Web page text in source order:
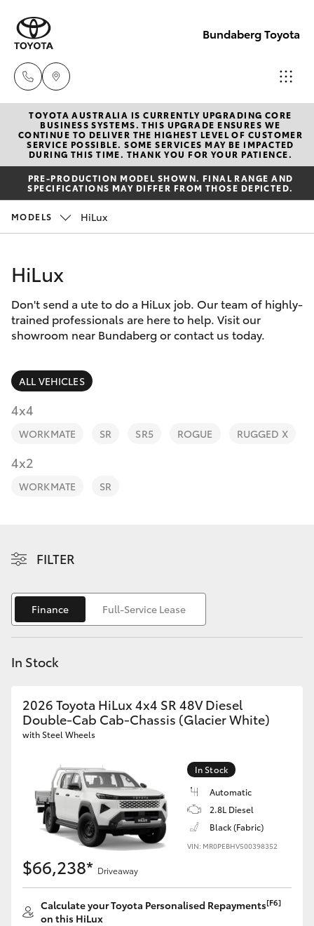
Bundaberg Toyota
Sales
(07)
4150
7800
Service
Parts
New Vehicles
Hatch & Sedans
Yaris
Corolla Hatch
Camry
Corolla Sedan
RAV4
bZ4X
C-HR
Fortuner
Yaris Cross
Kluger
Utes & Vans
HiLux
LandCruiser 70
Tundra
Pre-Owned Vehicles
Special Offers
Service
Parts & Accessories
Fleet
Personalise
Discover
TOYOTA AUSTRALIA IS CURRENTLY UPGRADING CORE
BUSINESS SYSTEMS. THIS UPGRADE ENSURES WE
CONTINUE TO DELIVER THE HIGHEST LEVEL OF CUSTOMER
SERVICE POSSIBLE. SOME SERVICES MAY BE IMPACTED
DURING THIS TIME. THANK YOU FOR YOUR PATIENCE.
PRE-PRODUCTION MODEL SHOWN. FINAL RANGE AND
SPECIFICATIONS MAY DIFFER FROM THOSE DEPICTED.
MODELS HiLux
HiLux
Don't send a ute to do a HiLux job. Our team of highly-
trained professionals are here to help. Visit our
showroom near Bundaberg or contact us today.
ALL VEHICLES
4x4
WORKMATE SR SR5 ROGUE RUGGED X
4x2
WORKMATE SR
FILTER
Finance Full-Service Lease
In Stock
2026 Toyota HiLux 4x4 SR 48V Diesel
Double-Cab Cab-Chassis (Glacier White)
with Steel Wheels
In Stock
Automatic
2.8L Diesel
Black (Fabric)
VIN: MR0PEBHV500398352
$66,238* Driveaway
Calculate your Toyota Personalised Repayments[F6]
on this HiLux